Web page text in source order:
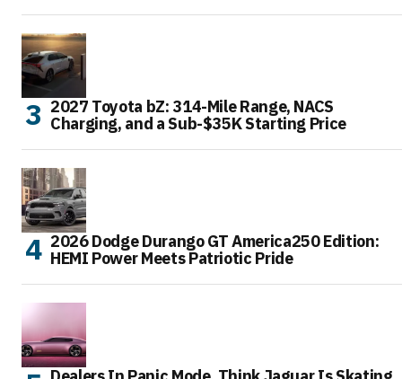
2027 Toyota bZ: 314-Mile Range, NACS
Charging, and a Sub-$35K Starting Price
2026 Dodge Durango GT America250 Edition:
HEMI Power Meets Patriotic Pride